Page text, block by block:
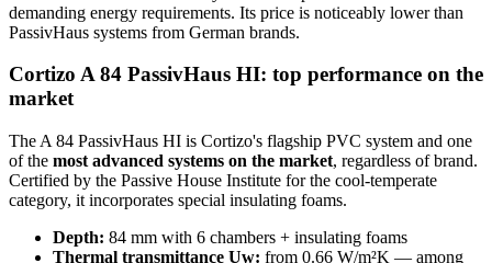
demanding energy requirements. Its price is noticeably lower than
PassivHaus systems from German brands.
Cortizo A 84 PassivHaus HI: top performance on the
market
The A 84 PassivHaus HI is Cortizo's flagship PVC system and one
of the most advanced systems on the market, regardless of brand.
Certified by the Passive House Institute for the cool-temperate
category, it incorporates special insulating foams.
Depth: 84 mm with 6 chambers + insulating foams
Thermal transmittance Uw: from 0.66 W/m²K — among